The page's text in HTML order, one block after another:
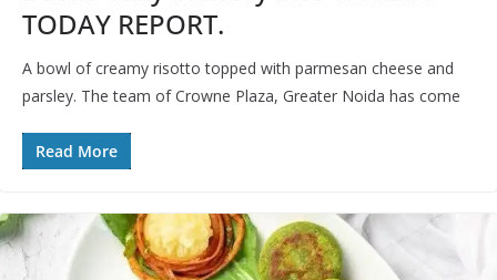
TODAY REPORT.
A bowl of creamy risotto topped with parmesan cheese and
parsley. The team of Crowne Plaza, Greater Noida has come
Read More